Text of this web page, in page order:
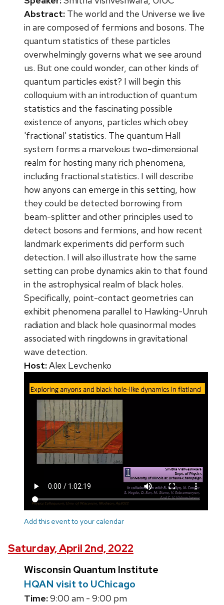
Abstract: The world and the Universe we live
in are composed of fermions and bosons. The
quantum statistics of these particles
overwhelmingly governs what we see around
us. But one could wonder, can other kinds of
quantum particles exist? I will begin this
colloquium with an introduction of quantum
statistics and the fascinating possible
existence of anyons, particles which obey
'fractional' statistics. The quantum Hall
system forms a marvelous two-dimensional
realm for hosting many rich phenomena,
including fractional statistics. I will describe
how anyons can emerge in this setting, how
they could be detected borrowing from
beam-splitter and other principles used to
detect bosons and fermions, and how recent
landmark experiments did perform such
detection. I will also illustrate how the same
setting can probe dynamics akin to that found
in the astrophysical realm of black holes.
Specifically, point-contact geometries can
exhibit phenomena parallel to Hawking-Unruh
radiation and black hole quasinormal modes
associated with ringdowns in gravitational
wave detection.
Host:Alex Levchenko
Add this event to your calendar
Saturday, April 2nd, 2022
Wisconsin Quantum Institute
HQAN visit to UChicago
Time:9:00 am - 9:00 pm